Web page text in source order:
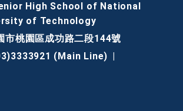
High School of National
of Technology
市桃園區成功路二段144號
(Main Line)